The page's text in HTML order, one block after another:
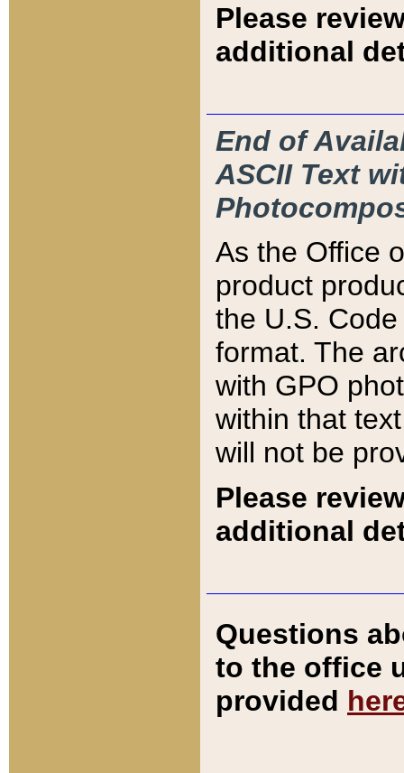
Please
additional
End of
ASCII Text
As the Office
product
the U.S.
format. The
with GPO
within that
will not be
Please
additional
Questions
to the office
provided